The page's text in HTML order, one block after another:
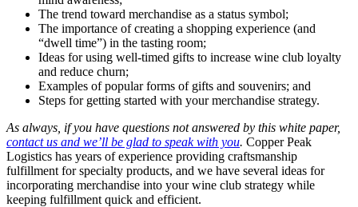
The trend toward merchandise as a status symbol;
The importance of creating a shopping experience (and
“dwell time”) in the tasting room;
Ideas for using well-timed gifts to increase wine club loyalty
and reduce churn;
Examples of popular forms of gifts and souvenirs; and
Steps for getting started with your merchandise strategy.
As always, if you have questions not answered by this white paper,
contact us and we’ll be glad to speak with you. Copper Peak
Logistics has years of experience providing craftsmanship
fulfillment for specialty products, and we have several ideas for
incorporating merchandise into your wine club strategy while
keeping fulfillment quick and efficient.